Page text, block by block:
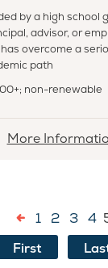
by a high school
advisor, or
overcome a
path
non-renewable
More
Cornel
Young,
Jr.
More
First
1 2 3 4